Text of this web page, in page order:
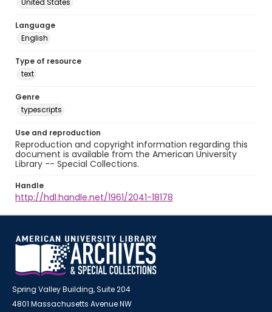
United States
Language
English
Type of resource
text
Genre
typescripts
Use and reproduction
Reproduction and copyright information regarding this
document is available from the American University
Library -- Special Collections.
Handle
http://hdl.handle.net/1961/2041-18178
Spring Valley Building, Suite 204
4801 Massachusetts Avenue NW